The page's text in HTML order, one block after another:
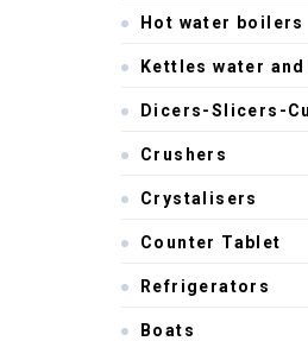
Hot water boilers
Kettles water and
Dicers-Slicers-
Crushers
Crystalisers
Counter Tablet
Refrigerators
Boats